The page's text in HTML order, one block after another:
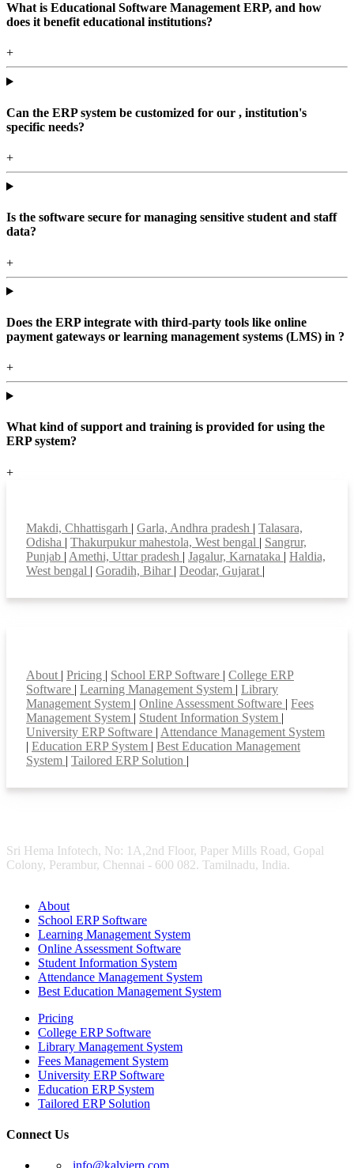
What is Educational Software Management ERP, and how
does it benefit educational institutions?
+
Can the ERP system be customized for our , institution's
specific needs?
+
Is the software secure for managing sensitive student and staff
data?
+
Does the ERP integrate with third-party tools like online
payment gateways or learning management systems (LMS) in ?
+
What kind of support and training is provided for using the
ERP system?
+
Makdi, Chhattisgarh | Garla, Andhra pradesh | Talasara,
Odisha | Thakurpukur mahestola, West bengal | Sangrur,
Punjab | Amethi, Uttar pradesh | Jagalur, Karnataka | Haldia,
West bengal | Goradih, Bihar | Deodar, Gujarat |
About | Pricing | School ERP Software | College ERP
Software | Learning Management System | Library
Management System | Online Assessment Software | Fees
Management System | Student Information System |
University ERP Software | Attendance Management System
| Education ERP System | Best Education Management
System | Tailored ERP Solution |
Sri Hema Infotech, No: 1A,2nd Floor, Paper Mills Road, Gopal
Colony, Perambur, Chennai - 600 082. Tamilnadu, India.
About
School ERP Software
Learning Management System
Online Assessment Software
Student Information System
Attendance Management System
Best Education Management System
Pricing
College ERP Software
Library Management System
Fees Management System
University ERP Software
Education ERP System
Tailored ERP Solution
Connect Us
info@kalvierp.com